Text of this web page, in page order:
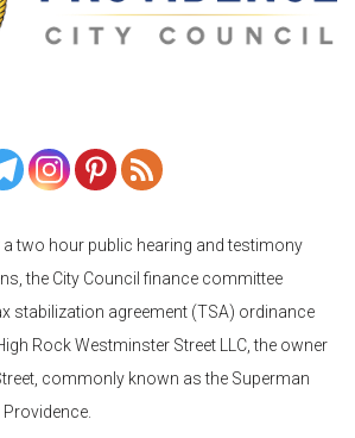
a two hour public hearing and testimony
the City Council finance committee
stabilization agreement (TSA) ordinance
Rock Westminster Street LLC, the owner
commonly known as the Superman